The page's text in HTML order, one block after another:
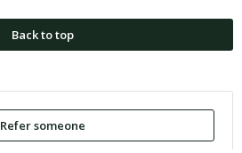
Back to top
Refer someone